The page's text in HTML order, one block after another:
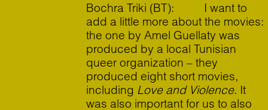
Bochra Triki (BT): I want to
add a little more about the movies:
the one by Amel Guellaty was
produced by a local Tunisian
queer organization – they
produced eight short movies,
including Love and Violence. It
was also important for us to also